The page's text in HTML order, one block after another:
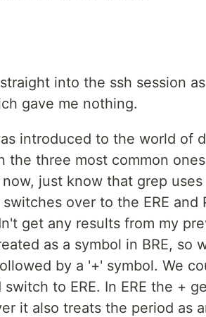
into the ssh session as
gave me nothing.
introduced to the world of
three most common
now, just know that grep uses
over to the ERE and
get any results from my
as a symbol in BRE, so
by a '+' symbol. We
to ERE. In ERE the +
it also treats the period as